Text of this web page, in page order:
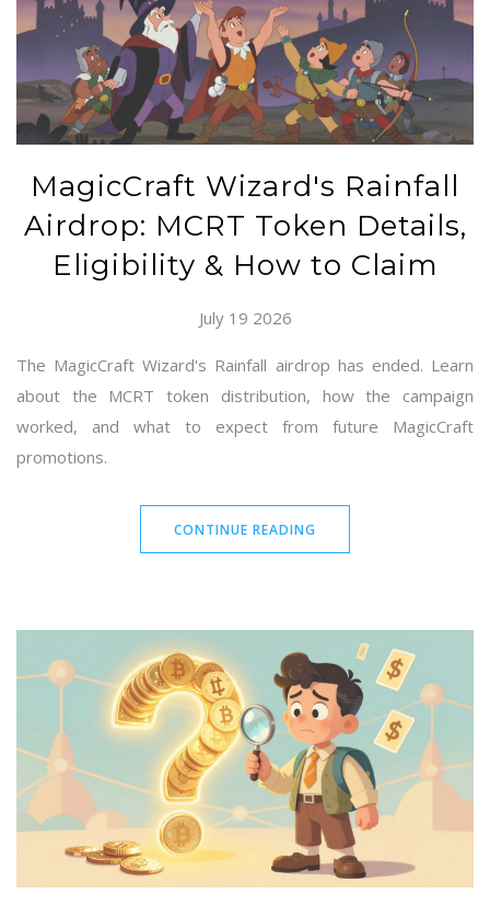
MagicCraft Wizard's Rainfall
Airdrop: MCRT Token Details,
Eligibility & How to Claim
July 19 2026
The MagicCraft Wizard's Rainfall airdrop has ended. Learn
about the MCRT token distribution, how the campaign
worked, and what to expect from future MagicCraft
promotions.
CONTINUE READING